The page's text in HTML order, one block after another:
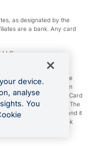
as designated by the
are a bank. Any card
who are on an OFX
terms are defined in the
cashback rewards when
to you and this OFX Card
and in good standing. The
or a physical card and it
Any cashback
device.
analyse
You